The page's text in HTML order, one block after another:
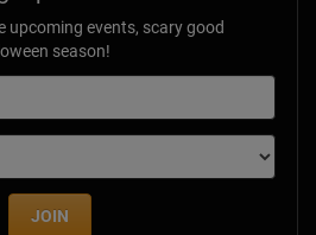
upcoming events, scary good
season!
JOIN